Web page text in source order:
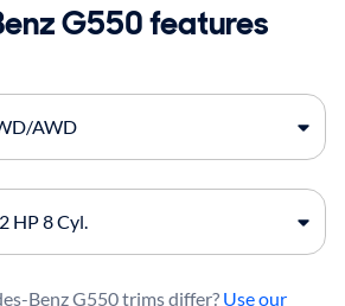
G550 features
Benz G550 trims differ? Use our